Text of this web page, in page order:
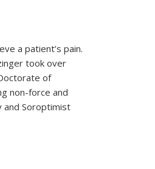
a patient’s pain.
took over
of
non-force and
and Soroptimist